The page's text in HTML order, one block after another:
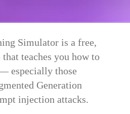
Simulator is a free,
teaches you how to
especially those
Generation
injection attacks.